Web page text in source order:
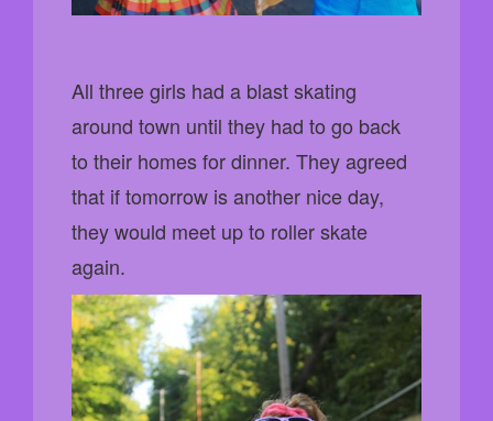
All three girls had a blast skating
around town until they had to go back
to their homes for dinner. They agreed
that if tomorrow is another nice day,
they would meet up to roller skate
again.